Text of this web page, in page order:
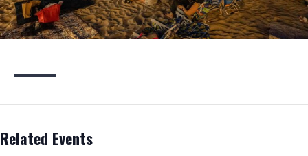
Related Events